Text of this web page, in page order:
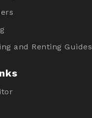
and Renting Guides